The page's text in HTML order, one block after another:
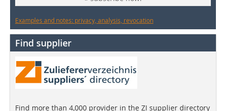
Examples and notes: privacy, analysis, revocation
Find supplier
Find more than 4,000 provider in the ZI supplier directory